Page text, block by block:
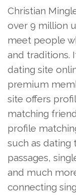
Christian
over 9 million
meet people
and traditions.
dating site
premium
site offers
matching
profile
such as dating
passages,
and much
connecting